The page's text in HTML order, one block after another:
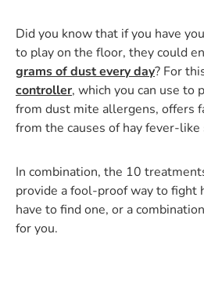
Did you know that if you have
to play on the floor, they could
grams of dust every day? For
controller, which you can use to
from dust mite allergens, offers
from the causes of hay fever-
In combination, the 10
provide a fool-proof way to fight
have to find one, or a
for you.